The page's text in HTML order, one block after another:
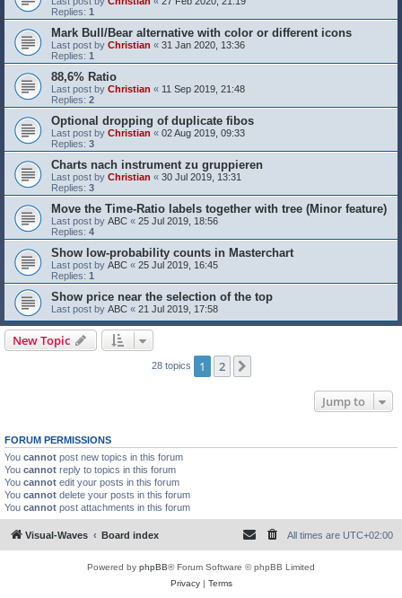
Replies: 1
Mark Bull/Bear alternative with color or different icons
Last post by Christian « 31 Jan 2020, 13:36
Replies: 1
88,6% Ratio
Last post by Christian « 11 Sep 2019, 21:48
Replies: 2
Optional dropping of duplicate fibos
Last post by Christian « 02 Aug 2019, 09:33
Replies: 3
Charts nach instrument zu gruppieren
Last post by Christian « 30 Jul 2019, 13:31
Replies: 3
Move the Time-Ratio labels together with tree (Minor feature)
Last post by ABC « 25 Jul 2019, 18:56
Replies: 4
Show low-probability counts in Masterchart
Last post by ABC « 25 Jul 2019, 16:45
Replies: 1
Show price near the selection of the top
Last post by ABC « 21 Jul 2019, 17:58
New Topic
28 topics 1 2
Jump to
FORUM PERMISSIONS
You cannot post new topics in this forum
You cannot reply to topics in this forum
You cannot edit your posts in this forum
You cannot delete your posts in this forum
You cannot post attachments in this forum
Visual-Waves Board index All times are UTC+02:00
Powered by phpBB® Forum Software © phpBB Limited
Privacy| Terms